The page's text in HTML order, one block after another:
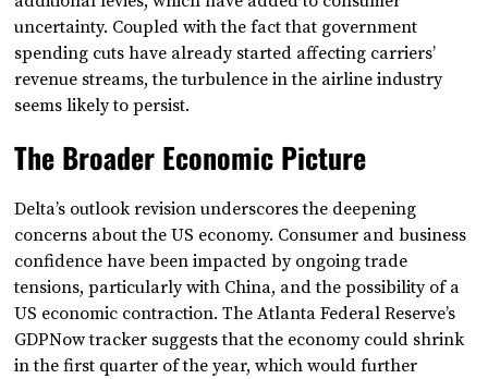
uncertainty. Coupled with the fact that government
spending cuts have already started affecting carriers’
revenue streams, the turbulence in the airline industry
seems likely to persist.
The Broader Economic Picture
Delta’s outlook revision underscores the deepening
concerns about the US economy. Consumer and business
confidence have been impacted by ongoing trade
tensions, particularly with China, and the possibility of a
US economic contraction. The Atlanta Federal Reserve’s
GDPNow tracker suggests that the economy could shrink
in the first quarter of the year, which would further